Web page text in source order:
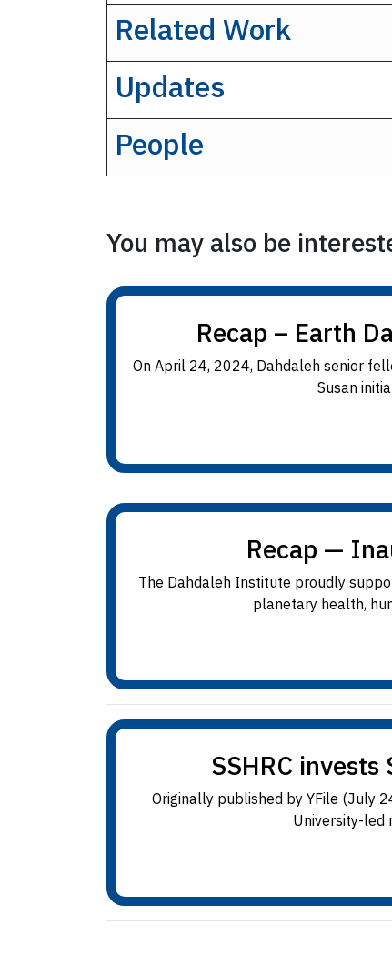
Related Work
Updates
People
You may also be
Recap – Earth
On April 24, 2024, Dahdaleh senior
Susan
Recap —
The Dahdaleh Institute proudly
planetary health,
SSHRC
Originally published by YFile (July
University-led